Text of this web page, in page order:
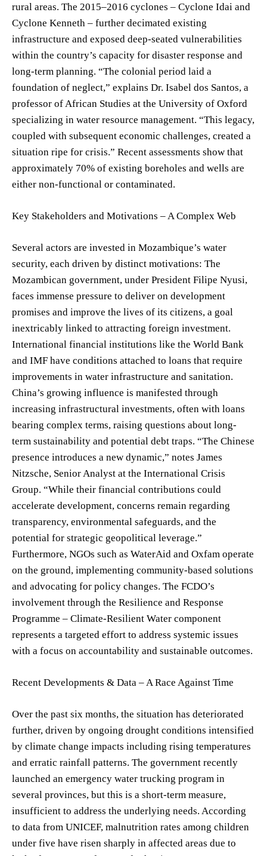
rural areas. The 2015–2016 cyclones – Cyclone Idai and
Cyclone Kenneth – further decimated existing
infrastructure and exposed deep-seated vulnerabilities
within the country’s capacity for disaster response and
long-term planning. “The colonial period laid a
foundation of neglect,” explains Dr. Isabel dos Santos, a
professor of African Studies at the University of Oxford
specializing in water resource management. “This legacy,
coupled with subsequent economic challenges, created a
situation ripe for crisis.” Recent assessments show that
approximately 70% of existing boreholes and wells are
either non-functional or contaminated.
Key Stakeholders and Motivations – A Complex Web
Several actors are invested in Mozambique’s water
security, each driven by distinct motivations: The
Mozambican government, under President Filipe Nyusi,
faces immense pressure to deliver on development
promises and improve the lives of its citizens, a goal
inextricably linked to attracting foreign investment.
International financial institutions like the World Bank
and IMF have conditions attached to loans that require
improvements in water infrastructure and sanitation.
China’s growing influence is manifested through
increasing infrastructural investments, often with loans
bearing complex terms, raising questions about long-
term sustainability and potential debt traps. “The Chinese
presence introduces a new dynamic,” notes James
Nitzsche, Senior Analyst at the International Crisis
Group. “While their financial contributions could
accelerate development, concerns remain regarding
transparency, environmental safeguards, and the
potential for strategic geopolitical leverage.”
Furthermore, NGOs such as WaterAid and Oxfam operate
on the ground, implementing community-based solutions
and advocating for policy changes. The FCDO’s
involvement through the Resilience and Response
Programme – Climate-Resilient Water component
represents a targeted effort to address systemic issues
with a focus on accountability and sustainable outcomes.
Recent Developments & Data – A Race Against Time
Over the past six months, the situation has deteriorated
further, driven by ongoing drought conditions intensified
by climate change impacts including rising temperatures
and erratic rainfall patterns. The government recently
launched an emergency water trucking program in
several provinces, but this is a short-term measure,
insufficient to address the underlying needs. According
to data from UNICEF, malnutrition rates among children
under five have risen sharply in affected areas due to